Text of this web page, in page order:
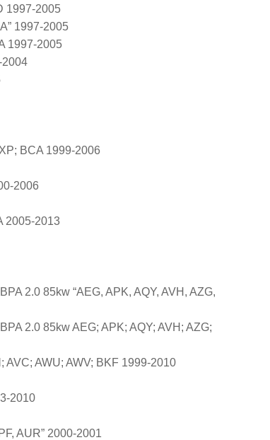
1997-2005
1997-2005
1997-2005
2004
BCA 1999-2006
2006
2005-2013
2.0 85kw “AEG, APK, AQY, AVH, AZG,
2.0 85kw AEG; APK; AQY; AVH; AZG;
AVC; AWU; AWV; BKF 1999-2010
2010
AUR” 2000-2001